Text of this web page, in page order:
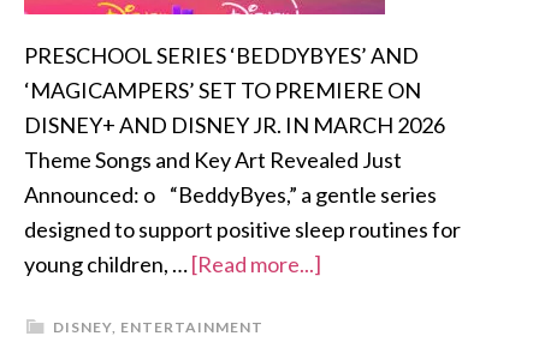
PRESCHOOL SERIES ‘BEDDYBYES’ AND
‘MAGICAMPERS’ SET TO PREMIERE ON
DISNEY+ AND DISNEY JR. IN MARCH 2026
Theme Songs and Key Art Revealed Just
Announced: o “BeddyByes,” a gentle series
designed to support positive sleep routines for
young children, …[Read more...]
DISNEY, ENTERTAINMENT